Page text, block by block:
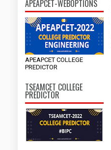
APEAPCET-WEBOPTIONS
APEAPCET COLLEGE
PREDICTOR
TSEAMCET COLLEGE
PREDICTOR